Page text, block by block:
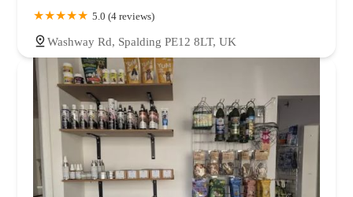
5.0 (4 reviews)
Washway Rd, Spalding PE12 8LT, UK